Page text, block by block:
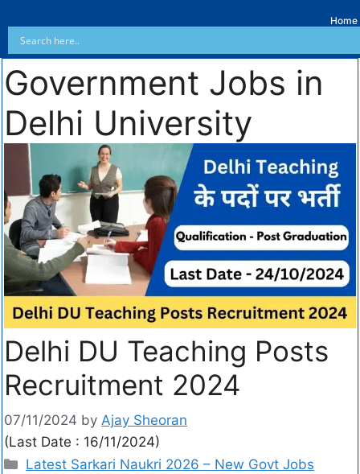
Home
Government Jobs in
Delhi University
Delhi DU Teaching Posts
Recruitment 2024
07/11/2024 by Ajay Sheoran
(Last Date : 16/11/2024)
Latest Sarkari Naukri 2026 – New Govt Jobs